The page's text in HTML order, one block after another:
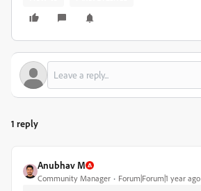
1 reply
Anubhav M
Community Manager Forum|Forum|1 year ago